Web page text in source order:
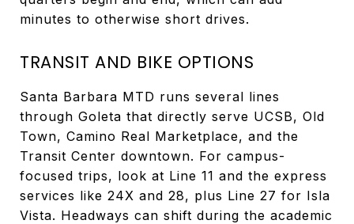
minutes to otherwise short drives.
TRANSIT AND BIKE OPTIONS
Santa Barbara MTD runs several lines
through Goleta that directly serve UCSB, Old
Town, Camino Real Marketplace, and the
Transit Center downtown. For campus-
focused trips, look at Line 11 and the express
services like 24X and 28, plus Line 27 for Isla
Vista. Headways can shift during the academic